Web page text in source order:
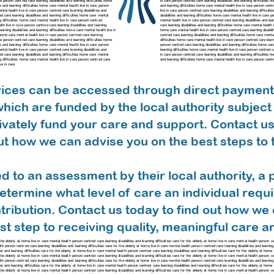
and learning difficulties home care mental health live in care person
health live in care person centred carelearning disabilities and
carelearning disabilities and learning difficulties home care mental
difficulties home care mental health live in care person centred
live in care person centred care learning disabilities and learning
learning disabilities and learning difficulties home care mental health live in
care mental health live in care person centred carelearning
person centred carelearning disabilities and learning difficulties home
and learning difficulties home care mental health live in care person
health live in care person centred carelearning disabilities and
care learning disabilities and learning difficulties home care mental
difficulties home care mental health live in care person centred care
in care
and learning difficulties home care mental health live in care person
live in care person centred care learning disabilities and learning
disabilities and learning difficulties home care mental health live in care
mental health live in care person centred care learning disabilities and
care learning disabilities and learning difficulties home care mental
home care mental health live in care person centred care learning
centred care learning disabilities and learning difficulties home care
difficulties home care mental health live in care person centred care
person centred care learning disabilities and learning difficulties home
learning difficulties home care mental health live in care person centred
in care person centred care learning disabilities and learning difficulties
and learning difficulties home care mental health live in care person
can be accessed through direct
are funded by the local authority
fund your care and support. Contact
how we can advise you on the best steps to
to an assessment by their local authority, a
what level of care an individual
Contact us today to find out how
step to receiving quality, meaningful care
at home live in care mental health person centred care learning disabilities and learning difficulties care for the elderly at home live in care mental health
person centred care learning disabilities and learning difficulties care for the elderly at home live in care mental health person centred care learning disabilities and
learning difficulties care for the elderly at home live in care mental health person centred care learning disabilities and learning difficulties care for the elderly at
at home live in care mental health person centred care learning disabilities and learning difficulties care for the elderly at home live in care mental health
centred care learning disabilities and learning difficulties care for the elderly at home live in care mental health person centred care learning disabilities and
learning difficulties care for the elderly at home live in care mental health person centred care learning disabilities and learning difficulties care for the elderly at
at home live in care mental health person centred care learning disabilities and learning difficulties care for the elderly at home live in care mental health